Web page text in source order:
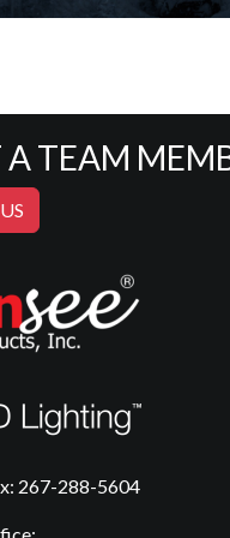
TEAM
267-288-5604